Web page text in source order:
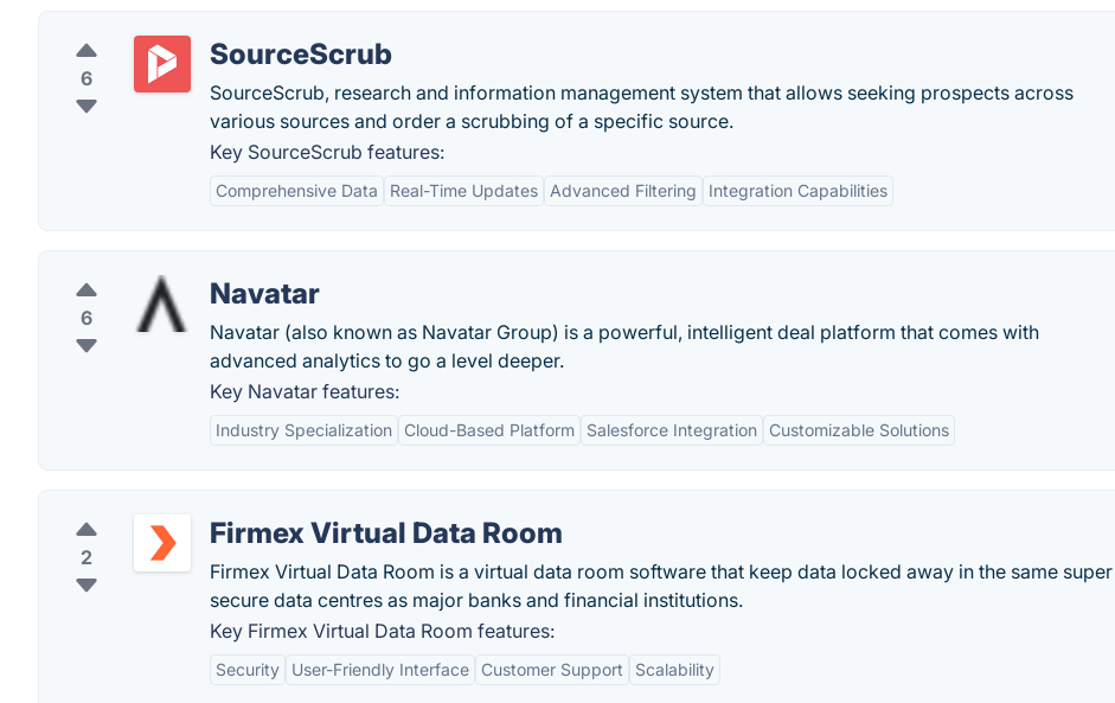
6
SourceScrub
SourceScrub, research and information management system that allows seeking prospects across
various sources and order a scrubbing of a specific source.
Key SourceScrub features:
Comprehensive Data Real-Time Updates Advanced Filtering Integration Capabilities
6
Navatar
Navatar (also known as Navatar Group) is a powerful, intelligent deal platform that comes with
advanced analytics to go a level deeper.
Key Navatar features:
Industry Specialization Cloud-Based Platform Salesforce Integration Customizable Solutions
2
Firmex Virtual Data Room
Firmex Virtual Data Room is a virtual data room software that keep data locked away in the same super
secure data centres as major banks and financial institutions.
Key Firmex Virtual Data Room features:
Security User-Friendly Interface Customer Support Scalability